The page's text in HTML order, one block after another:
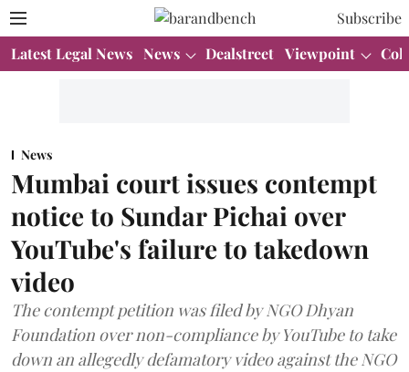
Subscribe
Latest Legal News News Dealstreet Viewpoint
News
Mumbai court issues contempt
notice to Sundar Pichai over
YouTube's failure to takedown
video
The contempt petition was filed by NGO Dhyan
Foundation over non-compliance by YouTube to take
down an allegedly defamatory video against the NGO